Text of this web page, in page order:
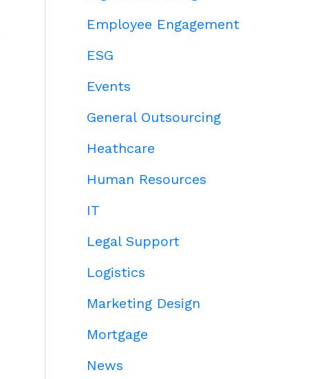
Employee Engagement
ESG
Events
General Outsourcing
Heathcare
Human Resources
IT
Legal Support
Logistics
Marketing Design
Mortgage
News